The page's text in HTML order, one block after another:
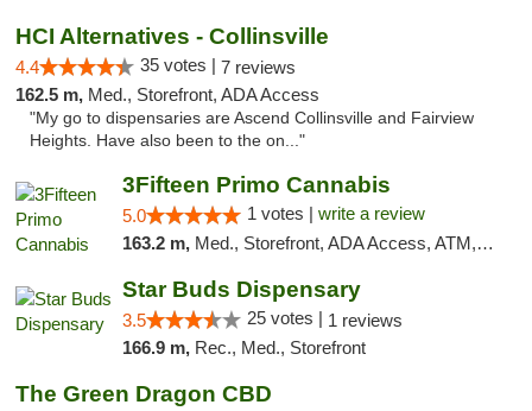
HCI Alternatives - Collinsville
4.4 35 votes | 7 reviews
162.5 m, Med., Storefront, ADA Access
"My go to dispensaries are Ascend Collinsville and Fairview
Heights. Have also been to the on..."
3Fifteen Primo Cannabis
5.0 1 votes | write a review
163.2 m, Med., Storefront, ADA Access, ATM, Debit Card
Star Buds Dispensary
3.5 25 votes | 1 reviews
166.9 m, Rec., Med., Storefront
The Green Dragon CBD